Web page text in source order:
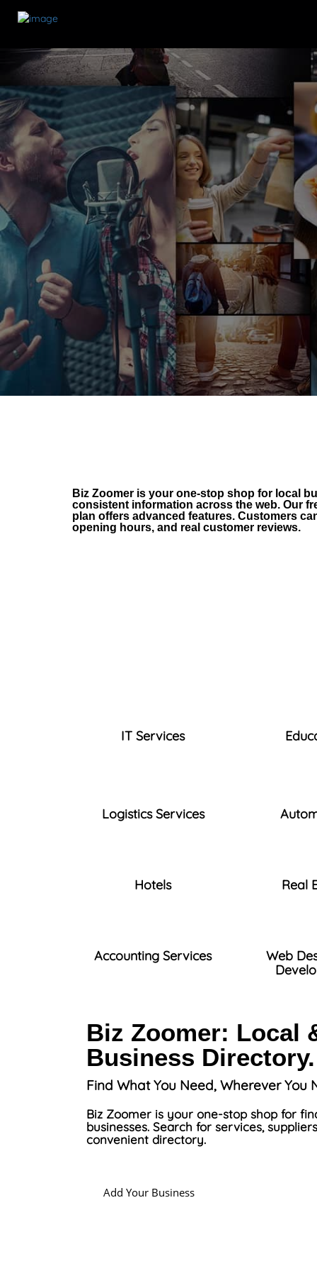
Biz Zoomer is your one-stop shop for local
consistent information across the web. Our
plan offers advanced features. Customers
opening hours, and real customer reviews.
IT Services
Logistics Services
Hotels Real
Accounting Services
Web
Biz Zoomer: Local
Business Directory.
Find What You Need, Wherever You
Biz Zoomer is your one-stop shop for
businesses. Search for services,
convenient directory.
Add Your Business